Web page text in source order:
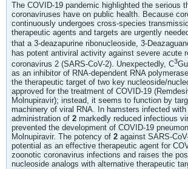
The COVID-19 pandemic highlighted the serious
coronaviruses have on public health. Because
continuously undergoes cross-species
therapeutic agents and targets are urgently
that a 3-deazapurine ribonucleoside, 3-
has potent antiviral activity against severe acute
coronavirus 2 (SARS-CoV-2). Unexpectedly, C3
as an inhibitor of RNA-dependent RNA
the therapeutic target of two key nucleoside/
approved for the treatment of COVID-19
Molnupiravir); instead, it seems to function by
machinery of viral RNA. In hamsters infected with
administration of 2 markedly reduced infectious
prevented the development of COVID-19
Molnupiravir. The potency of 2 against SARS-
potential as an effective therapeutic agent for
zoonotic coronavirus infections and raises the
nucleoside analogs with alternative therapeutic